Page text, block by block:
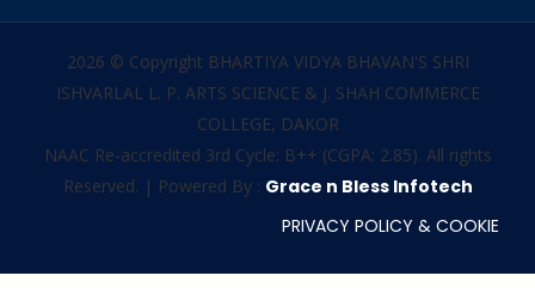
2026 © Copyright BHARTIYA VIDYA BHAVAN'S SHRI
ISHVARLAL L. P. ARTS SCIENCE & J. SHAH COMMERCE
COLLEGE, DAKOR
NAAC Re-accredited 3rd Cycle: B++ (CGPA: 2.85). All rights
Reserved. | Powered By : Grace n Bless Infotech
PRIVACY POLICY & COOKIE